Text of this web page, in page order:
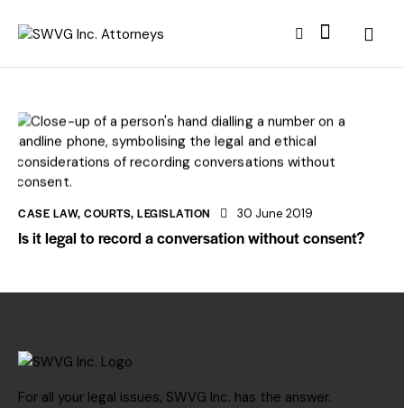
CASE LAW, COURTS, LEGISLATION 30 June 2019
Is it legal to record a conversation without consent?
For all your legal issues, SWVG Inc. has the answer.